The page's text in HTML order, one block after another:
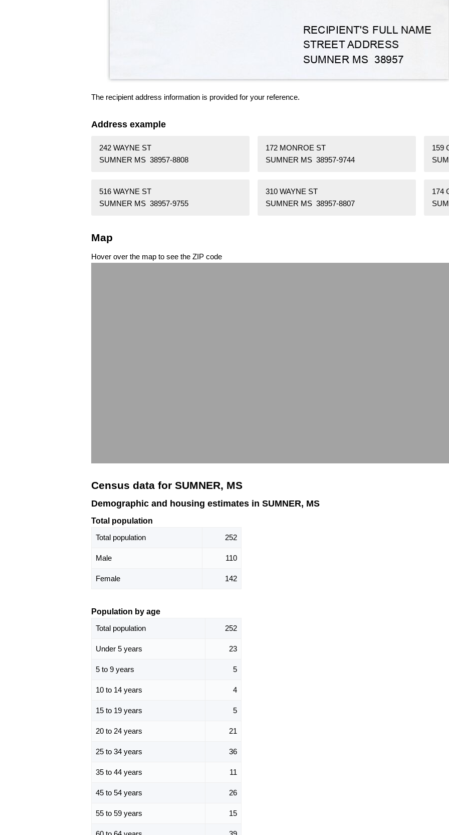
The recipient address information is provided for your reference.
Address example
242 WAYNE ST
SUMNER MS 38957-8808
172 MONROE ST
SUMNER MS 38957-9744
159
516 WAYNE ST
SUMNER MS 38957-9755
310 WAYNE ST
SUMNER MS 38957-8807
174
Map
Hover over the map to see the ZIP code
Census data for SUMNER, MS
Demographic and housing estimates in SUMNER, MS
Total population
Total population
252
Male 110
Female 142
Population by age
Total population
252
Under 5 years 23
5 to 9 years 5
10 to 14 years 4
15 to 19 years 5
20 to 24 years 21
25 to 34 years 36
35 to 44 years 11
45 to 54 years 26
55 to 59 years 15